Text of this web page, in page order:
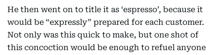
He then went on to title it as ‘espresso’, because it
would be “expressly” prepared for each customer.
Not only was this quick to make, but one shot of
this concoction would be enough to refuel anyone